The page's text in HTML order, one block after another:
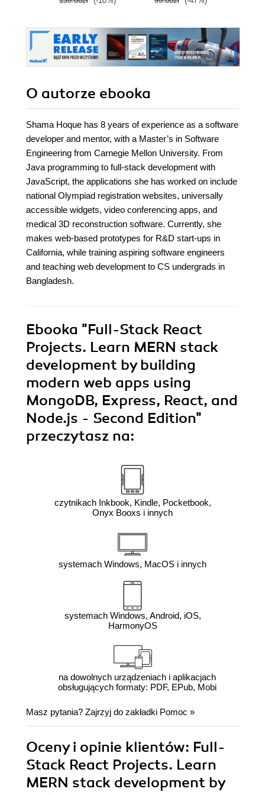
O autorze ebooka
Shama Hoque has 8 years of experience as a software
developer and mentor, with a Master’s in Software
Engineering from Carnegie Mellon University. From
Java programming to full-stack development with
JavaScript, the applications she has worked on include
national Olympiad registration websites, universally
accessible widgets, video conferencing apps, and
medical 3D reconstruction software. Currently, she
makes web-based prototypes for R&D start-ups in
California, while training aspiring software engineers
and teaching web development to CS undergrads in
Bangladesh.
Ebooka "Full-Stack React
Projects. Learn MERN stack
development by building
modern web apps using
MongoDB, Express, React, and
Node.js - Second Edition"
przeczytasz na:
czytnikach Inkbook, Kindle, Pocketbook,
Onyx Booxs i innych
systemach Windows, MacOS i innych
systemach Windows, Android, iOS,
HarmonyOS
na dowolnych urządzeniach i aplikacjach
obsługujących formaty: PDF, EPub, Mobi
Masz pytania? Zajrzyj do zakładki Pomoc »
Oceny i opinie klientów: Full-
Stack React Projects. Learn
MERN stack development by